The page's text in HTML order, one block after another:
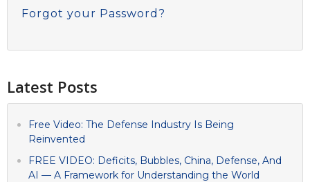
Forgot your Password?
Latest Posts
Free Video: The Defense Industry Is Being
Reinvented
FREE VIDEO: Deficits, Bubbles, China, Defense, And
AI — A Framework for Understanding the World